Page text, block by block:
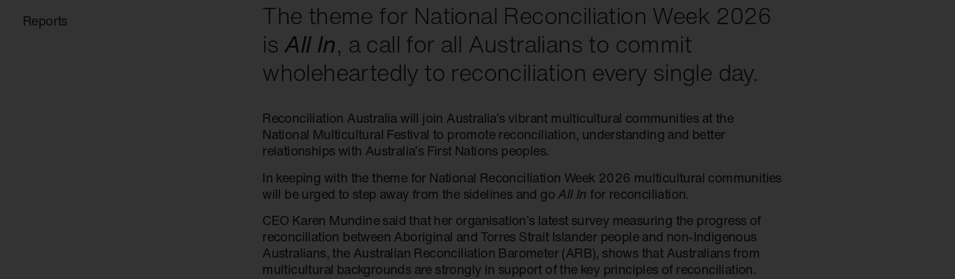
Reports
The theme for National Reconciliation Week 2026
isAll In, a call for all Australians to commit
wholeheartedly to reconciliation every single day.
Reconciliation Australia will join Australia’s vibrant multicultural communities at the
National Multicultural Festival to promote reconciliation, understanding and better
relationships with Australia’s First Nations peoples.
In keeping with the theme for National Reconciliation Week 2026 multicultural communities
will be urged to step away from the sidelines and goAll In for reconciliation.
CEO Karen Mundine said that her organisation’s latest survey measuring the progress of
reconciliation between Aboriginal and Torres Strait Islander people and non-Indigenous
Australians, the Australian Reconciliation Barometer (ARB), shows that Australians from
multicultural backgrounds are strongly in support of the key principles of reconciliation.